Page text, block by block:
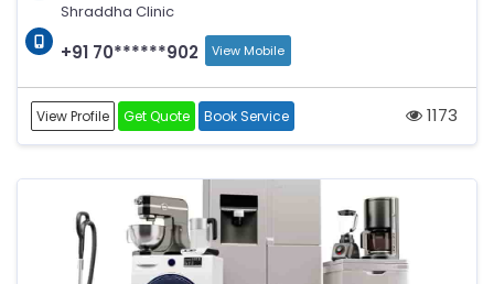
Shraddha Clinic
+91 70******902 View Mobile
View Profile Get Quote Book Service 1173